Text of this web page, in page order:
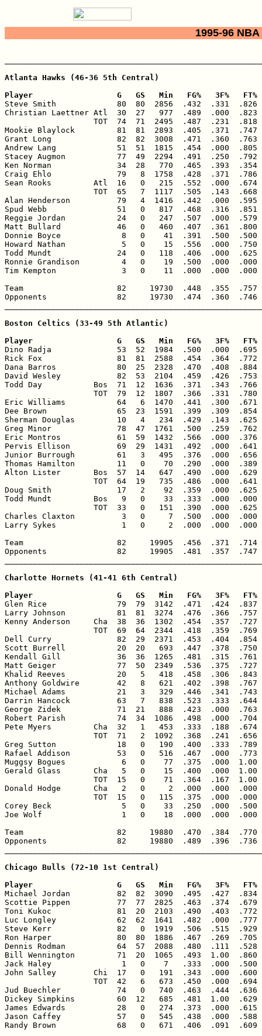
1995-96
Atlanta Hawks (46-36 5th Central)
Player                  G   GS   Min   FG%   3F%
Steve Smith             80  80  2856  .432  .331  .826
Christian Laettner Atl  30  27   977  .489  .000
TOT  74  71  2495  .487  .231
Mookie Blaylock         81  81  2893  .405  .371  .747
Grant Long              82  82  3008  .471  .360  .763
Andrew Lang             51  51  1815  .454  .000
Stacey Augmon           77  49  2294  .491  .250
Ken Norman              34  28   770  .465  .393
Craig Ehlo              79   8  1758  .428  .371
Sean Rooks         Atl  16   0   215  .552  .000
TOT  65   7  1117  .505  .143
Alan Henderson          79   4  1416  .442  .000
Spud Webb               51   0   817  .468  .316
Reggie Jordan           24   0   247  .507  .000
Matt Bullard            46   0   460  .407  .361
Donnie Boyce             8   0    41  .391  .500
Howard Nathan            5   0    15  .556  .000
Todd Mundt              24   0   118  .406  .000
Ronnie Grandison         4   0    19  .500  .000
Tim Kempton              3   0    11  .000  .000
Team                    82     19730  .448  .355  .757
Opponents               82     19730  .474  .360  .746
Boston Celtics (33-49 5th Atlantic)
Player                  G   GS   Min   FG%   3F%
Dino Radja              53  52  1984  .500  .000  .695
Rick Fox                81  81  2588  .454  .364  .772
Dana Barros             80  25  2328  .470  .408
David Wesley            82  53  2104  .459  .426  .753
Todd Day           Bos  71  12  1636  .371  .343
TOT  79  12  1807  .366  .331
Eric Williams           64   6  1470  .441  .300  .671
Dee Brown               65  23  1591  .399  .309  .854
Sherman Douglas         10   4   234  .429  .143
Greg Minor              78  47  1761  .500  .259
Eric Montros            61  59  1432  .566  .000
Pervis Ellison          69  29  1431  .492  .000
Junior Burrough         61   3   495  .376  .000
Thomas Hamilton         11   0    70  .290  .000
Alton Lister       Bos  57  14   647  .490  .000
TOT  64  19   735  .486  .000
Doug Smith              17   2    92  .359  .000
Todd Mundt         Bos   9   0    33  .333  .000
TOT  33   0   151  .390  .000
Charles Claxton          3   0     7  .500  .000
Larry Sykes              1   0     2  .000  .000
Team                    82     19905  .456  .371  .714
Opponents               82     19905  .481  .357  .747
Charlotte Hornets (41-41 6th Central)
Player                  G   GS   Min   FG%   3F%
Glen Rice               79  79  3142  .471  .424  .837
Larry Johnson           81  81  3274  .476  .366  .757
Kenny Anderson     Cha  38  36  1302  .454  .357
TOT  69  64  2344  .418  .359
Dell Curry              82  29  2371  .453  .404  .854
Scott Burrell           20  20   693  .447  .378
Kendall Gill            36  36  1265  .481  .315  .761
Matt Geiger             77  50  2349  .536  .375
Khalid Reeves           20   5   418  .458  .306
Anthony Goldwire        42   8   621  .402  .398
Michael Adams           21   3   329  .446  .341
Darrin Hancock          63   7   838  .523  .333
George Zidek            71  21   888  .423  .000
Robert Parish           74  34  1086  .498  .000
Pete Myers         Cha  32   1   453  .333  .188
TOT  71   2  1092  .368  .241
Greg Sutton             18   0   190  .400  .333
Rafael Addison          53   0   516  .467  .000
Muggsy Bogues            6   0    77  .375  .000
Gerald Glass       Cha   5   0    15  .400  .000
TOT  15   0    71  .364  .167
Donald Hodge       Cha   2   0     2  .000  .000
TOT  15   0   115  .375  .000
Corey Beck               5   0    33  .250  .000
Joe Wolf                 1   0    18  .000  .000
Team                    82     19880  .470  .384  .770
Opponents               82     19880  .489  .396  .736
Chicago Bulls (72-10 1st Central)
Player                  G   GS   Min   FG%   3F%
Michael Jordan          82  82  3090  .495  .427  .834
Scottie Pippen          77  77  2825  .463  .374  .679
Toni Kukoc              81  20  2103  .490  .403  .772
Luc Longley             62  62  1641  .482  .000
Steve Kerr              82   0  1919  .506  .515
Ron Harper              80  80  1886  .467  .269  .705
Dennis Rodman           64  57  2088  .480  .111
Bill Wennington         71  20  1065  .493  1.00
Jack Haley               1   0    7   .333  .000
John Salley        Chi  17   0   191  .343  .000
TOT  42   6   673  .450  .000
Jud Buechler            74   0   740  .463  .444
Dickey Simpkins         60  12   685  .481  1.00
James Edwards           28   0   274  .373  .000
Jason Caffey            57   0   545  .438  .000
Randy Brown             68   0   671  .406  .091